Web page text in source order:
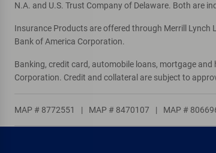
N.A. and U.S. Trust Company of Delaware. Both are
Insurance Products are offered through Merrill Lynch
Bank of America Corporation.
Banking, credit card, automobile loans, mortgage
Corporation. Credit and collateral are subject to
MAP # 8772551 | MAP # 8470107 | MAP #